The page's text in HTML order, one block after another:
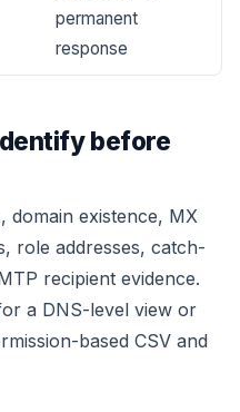
permanent
response
before
domain existence, MX
role addresses, catch-
recipient evidence.
a DNS-level view or
based CSV and